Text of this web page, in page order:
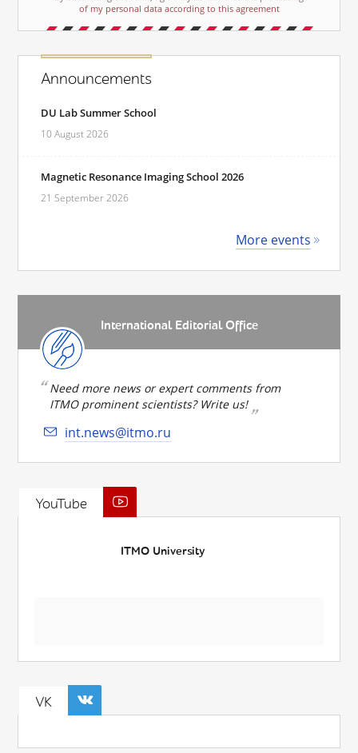
of my personal data according to this agreement
Announcements
DU Lab Summer School
10 August 2026
Magnetic Resonance Imaging School 2026
21 September 2026
More events
International Editorial Office
Need more news or expert comments from
ITMO prominent scientists? Write us!
int.news@itmo.ru
YouTube
ITMO University
VK